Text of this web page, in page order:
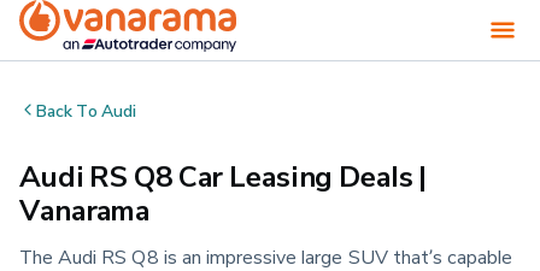
Back ToAudi
Audi RS Q8 Car Leasing Deals |
Vanarama
The Audi RS Q8 is an impressive large SUV that’s capable